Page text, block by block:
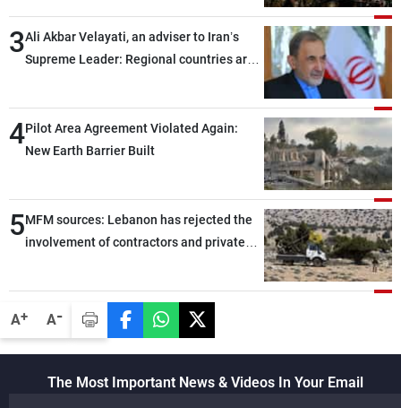
A+ A-
3Ali Akbar Velayati, an adviser to Iran’s
Supreme Leader: Regional countries are
through greater cooperation
4Pilot Area Agreement Violated Again:
New Earth Barrier Built
5MFM sources: Lebanon has rejected the
involvement of contractors and private
The Most Important News & Videos In Your Email